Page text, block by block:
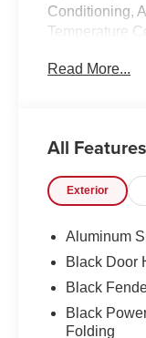
Conditioning,
Temperature
AM/FM radio:
Hitch, Cloth
44/226MM
front impact
Top
Seats, Front
lights, Front
headlights,
Read More...
All Features
Exterior
Aluminum
Black Door
Black
Black
Folding